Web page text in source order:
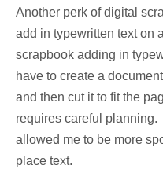
Another perk of digital
add in typewritten text on
scrapbook adding in
have to create a
and then cut it to fit the
requires careful
allowed me to be more
place text.